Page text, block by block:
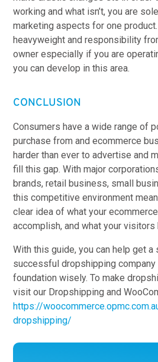
working and what isn’t, you are
marketing aspects for one
heavyweight and responsibility
owner especially if you are
you can develop in this area.
CONCLUSION
Consumers have a wide range of
purchase from and ecommerce
harder than ever to advertise and
fill this gap. With major
brands, retail business, small
this competitive environment
clear idea of what your
accomplish, and what your
With this guide, you can help get
successful dropshipping company
foundation wisely. To make
visit our Dropshipping and
https://
dropshipping/